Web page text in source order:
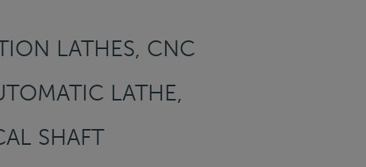
LATHES, CNC
LATHE,
SHAFT